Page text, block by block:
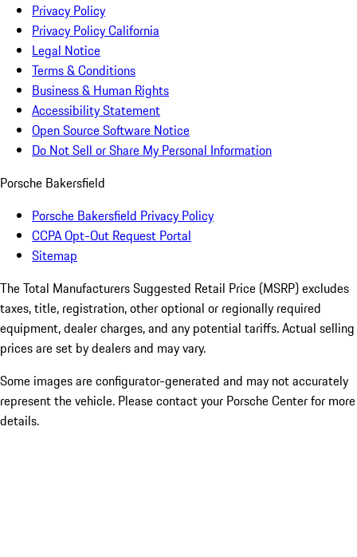
Privacy Policy
Privacy Policy California
Legal Notice
Terms & Conditions
Business & Human Rights
Accessibility Statement
Open Source Software Notice
Do Not Sell or Share My Personal Information
Porsche Bakersfield
Porsche Bakersfield Privacy Policy
CCPA Opt-Out Request Portal
Sitemap
The Total Manufacturers Suggested Retail Price (MSRP) excludes
taxes, title, registration, other optional or regionally required
equipment, dealer charges, and any potential tariffs. Actual selling
prices are set by dealers and may vary.
Some images are configurator-generated and may not accurately
represent the vehicle. Please contact your Porsche Center for more
details.